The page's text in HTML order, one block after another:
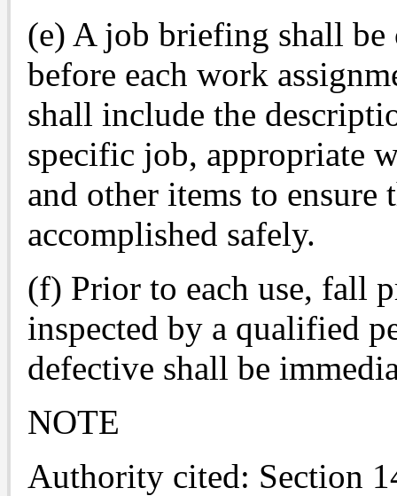
(e) A job briefing shall be
before each work
shall include the
specific job, appropriate
and other items to ensure
accomplished safely.
(f) Prior to each use, fall
inspected by a qualified
defective shall be
NOTE
Authority cited: Section